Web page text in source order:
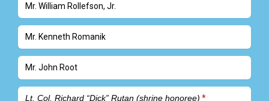
Mr. William Rollefson, Jr.
Mr. Kenneth Romanik
Mr. John Root
Lt. Col. Richard “Dick” Rutan (shrine honoree)